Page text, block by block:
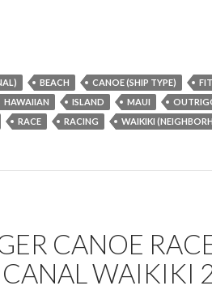
BEACH CANOE (SHIP TYPE)
FIT
HAWAIIAN ISLAND MAUI
RACE RACING WAIKIKI
CANOE
WAIKIKI